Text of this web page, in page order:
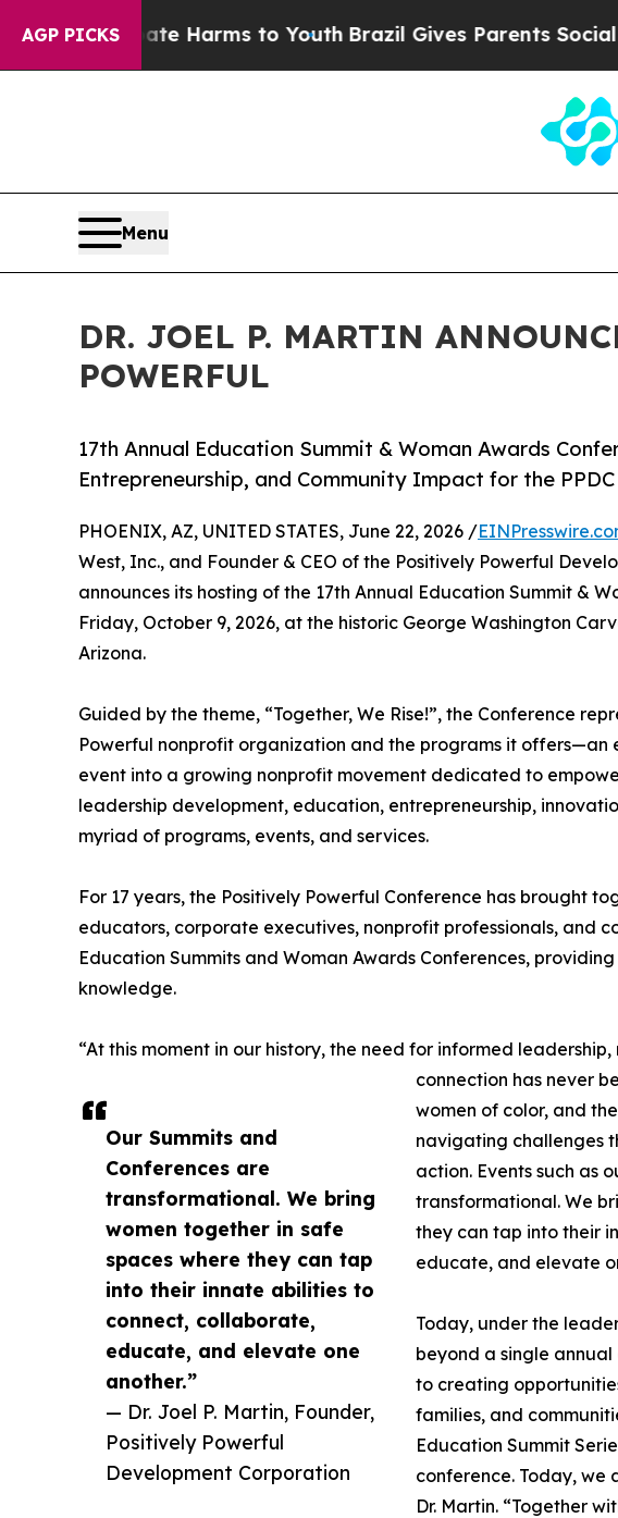
AGP PICKSHarms to YouthBrazil Gives Parents Social Media
Menu
DR. JOEL P. MARTIN
POWERFUL
17th Annual Education Summit & Woman Awards
Entrepreneurship, and Community Impact for the
Our Summits and
Conferences are
transformational. We bring
women together in safe
spaces where they can tap
into their innate abilities to
connect, collaborate,
educate, and elevate one
another.”
— Dr. Joel P. Martin, Founder,
Positively Powerful
Development Corporation
PHOENIX, AZ, UNITED STATES, June 22, 2026 /
West, Inc., and Founder & CEO of the Positively Powerful
announces its hosting of the 17th Annual Education Summit &
Friday, October 9, 2026, at the historic George Washington
Arizona.
Guided by the theme, “Together, We Rise!”, the Conference
Powerful nonprofit organization and the programs it offers—an
event into a growing nonprofit movement dedicated to
leadership development, education, entrepreneurship,
myriad of programs, events, and services.
For 17 years, the Positively Powerful Conference has brought
educators, corporate executives, nonprofit professionals, and
Education Summits and Woman Awards Conferences,
knowledge.
“At this moment in our history, the need for informed
connection has never
women of color, and
navigating challenges
action. Events such as
transformational. We
they can tap into their
educate, and elevate
Today, under the
beyond a single
to creating
families, and
Education Summit
conference. Today, we
Dr. Martin. “Together